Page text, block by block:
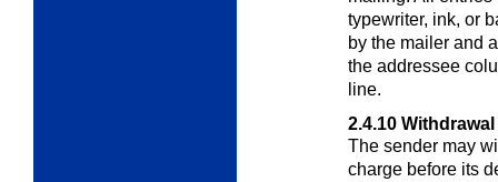
typewriter, ink, or
by the mailer and
the addressee
line.
2.4.10
The sender may
charge before its